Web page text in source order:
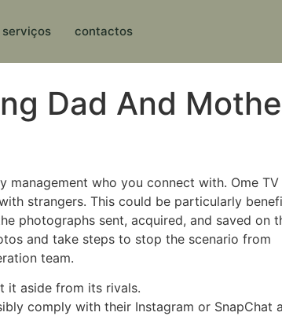
serviços contactos
Dad And
who you connect with. Ome TV
strangers. This could be particularly
photographs sent, acquired, and saved on
and take steps to stop the scenario from
team.
it aside from its rivals.
comply with their Instagram or SnapChat